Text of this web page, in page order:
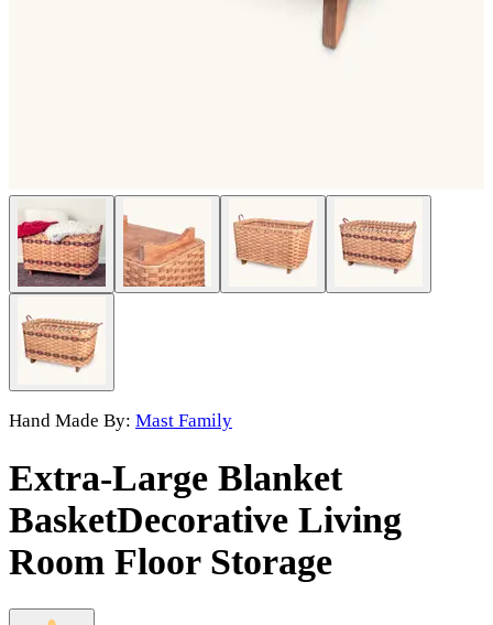
Hand Made By: Mast Family
Extra-Large Blanket
BasketDecorative Living
Room Floor Storage